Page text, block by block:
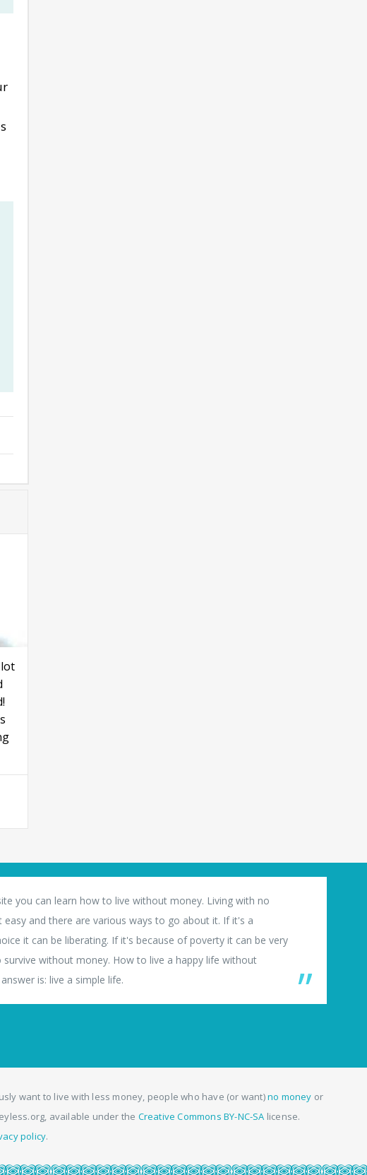
you can learn how to live without money. Living with no
easy and there are various ways to go about it. If it's a
it can be liberating. If it's because of poverty it can be very
survive without money. How to live a happy life without
is: live a simple life.
want to live with less money, people who have (or want)no money or
available under the Creative Commons BY-NC-SA license.
policy.